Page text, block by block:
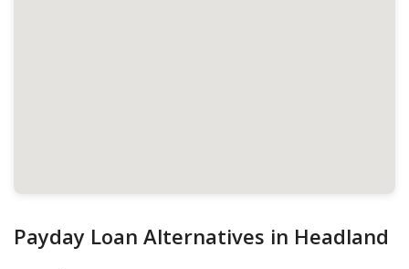
Payday Loan Alternatives in Headland